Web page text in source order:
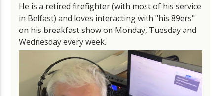
He is a retired firefighter (with most of his service
in Belfast) and loves interacting with "his 89ers"
on his breakfast show on Monday, Tuesday and
Wednesday every week.